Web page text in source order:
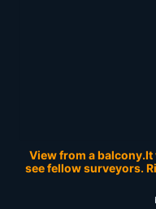
View from a
see fellow surveyors.